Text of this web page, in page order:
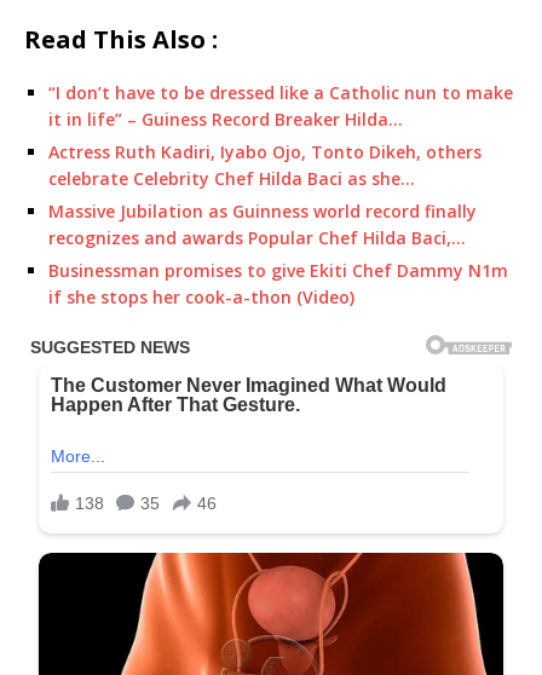
Read This Also :
“I don’t have to be dressed like a Catholic nun to make
it in life” – Guiness Record Breaker Hilda…
Actress Ruth Kadiri, Iyabo Ojo, Tonto Dikeh, others
celebrate Celebrity Chef Hilda Baci as she…
Massive Jubilation as Guinness world record finally
recognizes and awards Popular Chef Hilda Baci,…
Businessman promises to give Ekiti Chef Dammy N1m
if she stops her cook-a-thon (Video)